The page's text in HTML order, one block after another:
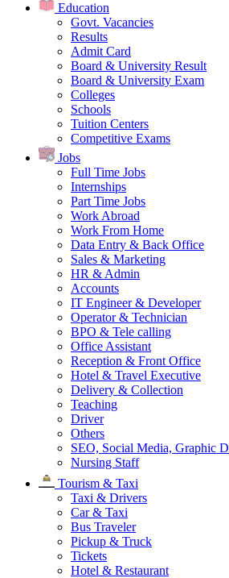
Education
Govt. Vacancies
Results
Admit Card
Board & University Result
Board & University Exam
Colleges
Schools
Tuition Centers
Competitive Exams
Jobs
Full Time Jobs
Internships
Part Time Jobs
Work Abroad
Work From Home
Data Entry & Back Office
Sales & Marketing
HR & Admin
Accounts
IT Engineer & Developer
Operator & Technician
BPO & Tele calling
Office Assistant
Reception & Front Office
Hotel & Travel Executive
Delivery & Collection
Teaching
Driver
Others
SEO, Social Media, Graphic
Nursing Staff
Tourism & Taxi
Taxi & Drivers
Car & Taxi
Bus Traveler
Pickup & Truck
Tickets
Hotel & Restaurant